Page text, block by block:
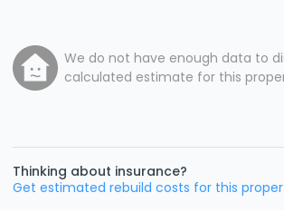
We do not have enough data to
calculated estimate for this
Thinking about insurance?
Get estimated rebuild costs for this